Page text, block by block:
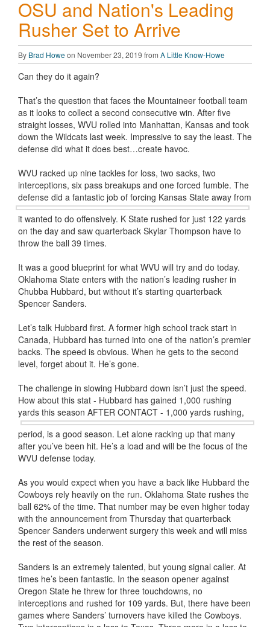
OSU and Nation's Leading
Rusher Set to Arrive
By Brad Howeon November 23, 2019 from A Little Know-Howe
Can they do it again?
That’s the question that faces the Mountaineer football team
as it looks to collect a second consecutive win. After five
straight losses, WVU rolled into Manhattan, Kansas and took
down the Wildcats last week. Impressive to say the least. The
defense did what it does best…create havoc.
WVU racked up nine tackles for loss, two sacks, two
interceptions, six pass breakups and one forced fumble. The
defense did a fantastic job of forcing Kansas State away from
it wanted to do offensively. K State rushed for just 122 yards
on the day and saw quarterback Skylar Thompson have to
throw the ball 39 times.
It was a good blueprint for what WVU will try and do today.
Oklahoma State enters with the nation’s leading rusher in
Chubba Hubbard, but without it’s starting quarterback
Spencer Sanders.
Let’s talk Hubbard first. A former high school track start in
Canada, Hubbard has turned into one of the nation’s premier
backs. The speed is obvious. When he gets to the second
level, forget about it. He’s gone.
The challenge in slowing Hubbard down isn’t just the speed.
How about this stat - Hubbard has gained 1,000 rushing
yards this season AFTER CONTACT - 1,000 yards rushing,
period, is a good season. Let alone racking up that many
after you’ve been hit. He’s a load and will be the focus of the
WVU defense today.
As you would expect when you have a back like Hubbard the
Cowboys rely heavily on the run. Oklahoma State rushes the
ball 62% of the time. That number may be even higher today
with the announcement from Thursday that quarterback
Spencer Sanders underwent surgery this week and will miss
the rest of the season.
Sanders is an extremely talented, but young signal caller. At
times he’s been fantastic. In the season opener against
Oregon State he threw for three touchdowns, no
interceptions and rushed for 109 yards. But, there have been
games where Sanders’ turnovers have killed the Cowboys.